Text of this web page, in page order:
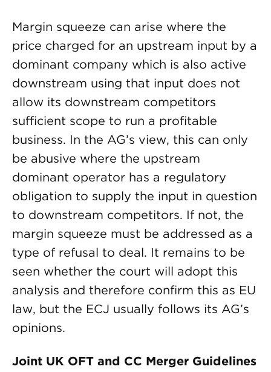
Margin squeeze can arise where the
price charged for an upstream input by a
dominant company which is also active
downstream using that input does not
allow its downstream competitors
sufficient scope to run a profitable
business. In the AG’s view, this can only
be abusive where the upstream
dominant operator has a regulatory
obligation to supply the input in question
to downstream competitors. If not, the
margin squeeze must be addressed as a
type of refusal to deal. It remains to be
seen whether the court will adopt this
analysis and therefore confirm this as EU
law, but the ECJ usually follows its AG’s
opinions.
Joint UK OFT and CC Merger Guidelines